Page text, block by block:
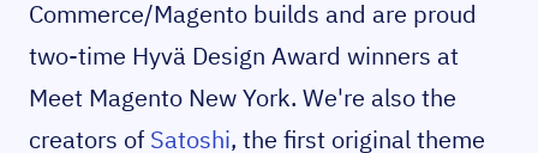
Commerce/Magento builds and are proud
two-time Hyvä Design Award winners at
Meet Magento New York. We're also the
creators of Satoshi, the first original theme